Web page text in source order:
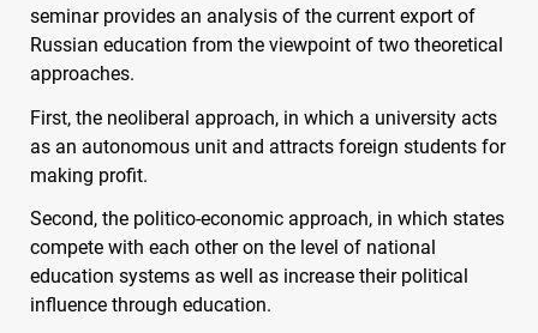
seminar provides an analysis of the current export of
Russian education from the viewpoint of two theoretical
approaches.
First, the neoliberal approach, in which a university acts
as an autonomous unit and attracts foreign students for
making profit.
Second, the politico-economic approach, in which states
compete with each other on the level of national
education systems as well as increase their political
influence through education.